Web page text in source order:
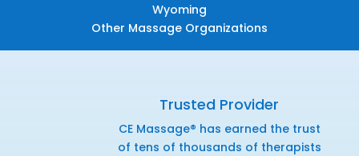
Wyoming
Other Massage Organizations
Trusted Provider
CE Massage® has earned the trust
of tens of thousands of therapists